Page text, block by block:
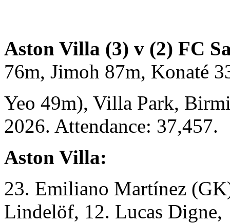
Aston Villa (3) v (2) FC
76m, Jimoh 87m, Konaté
Yeo 49m), Villa Park,
2026. Attendance: 37,457.
Aston Villa:
23. Emiliano Martínez
Lindelöf, 12. Lucas Digne,